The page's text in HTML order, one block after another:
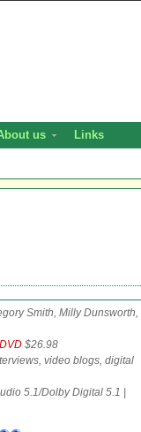
us Links
Smith, Milly Dunsworth,
DVD $26.98
video blogs, digital
5.1/Dolby Digital 5.1 |